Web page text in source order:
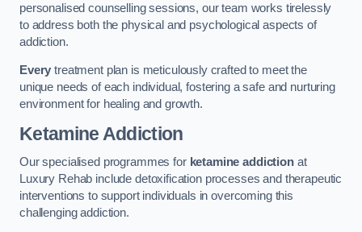
personalised counselling sessions, our team works tirelessly
to address both the physical and psychological aspects of
addiction.
Every treatment plan is meticulously crafted to meet the
unique needs of each individual, fostering a safe and nurturing
environment for healing and growth.
Ketamine Addiction
Our specialised programmes for ketamine addictionat
Luxury Rehab include detoxification processes and therapeutic
interventions to support individuals in overcoming this
challenging addiction.